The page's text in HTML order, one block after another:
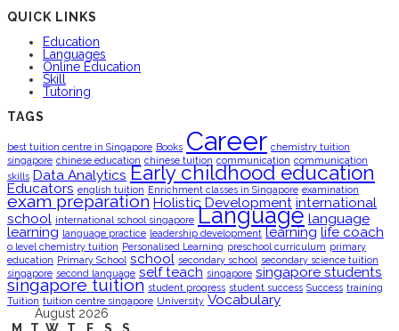
QUICK LINKS
Education
Languages
Online Education
Skill
Tutoring
TAGS
best tuition centre in Singapore Books Career chemistry tuition
singapore chinese education chinese tuition communication communication
skills Data Analytics Early childhood education
Educators english tuition Enrichment classes in Singapore examination
exam preparation Holistic Development international
school international school singapore Language language
learning language practice leadership development learning life coach
o level chemistry tuition Personalised Learning preschool curriculum primary
education Primary School school secondary school secondary science tuition
singapore second language self teach singapore singapore students
singapore tuition student progress student success Success training
Tuition tuition centre singapore University Vocabulary
August 2026